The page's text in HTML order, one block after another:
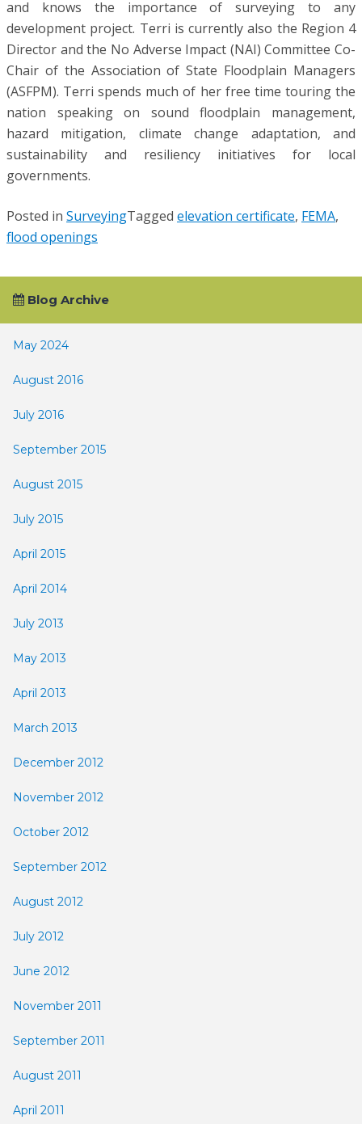
and knows the importance of surveying to any
development project. Terri is currently also the Region 4
Director and the No Adverse Impact (NAI) Committee Co-
Chair of the Association of State Floodplain Managers
(ASFPM). Terri spends much of her free time touring the
nation speaking on sound floodplain management,
hazard mitigation, climate change adaptation, and
sustainability and resiliency initiatives for local
governments.
Posted in SurveyingTagged elevation certificate, FEMA,
flood openings
Blog Archive
May 2024
August 2016
July 2016
September 2015
August 2015
July 2015
April 2015
April 2014
July 2013
May 2013
April 2013
March 2013
December 2012
November 2012
October 2012
September 2012
August 2012
July 2012
June 2012
November 2011
September 2011
August 2011
April 2011